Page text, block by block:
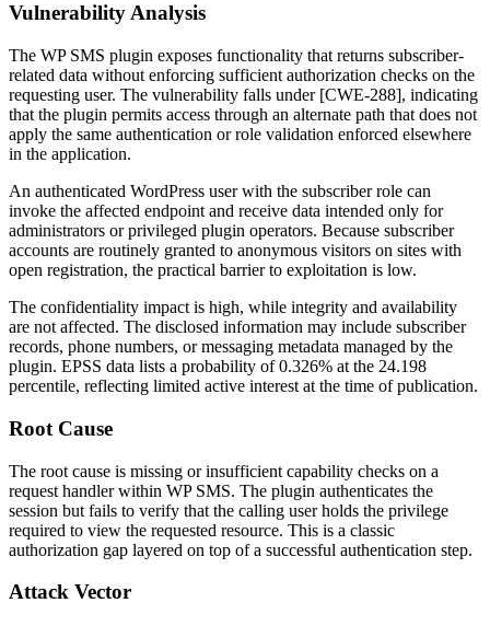
Vulnerability Analysis
The WP SMS plugin exposes functionality that returns subscriber-
related data without enforcing sufficient authorization checks on the
requesting user. The vulnerability falls under [CWE-288], indicating
that the plugin permits access through an alternate path that does not
apply the same authentication or role validation enforced elsewhere
in the application.
An authenticated WordPress user with the subscriber role can
invoke the affected endpoint and receive data intended only for
administrators or privileged plugin operators. Because subscriber
accounts are routinely granted to anonymous visitors on sites with
open registration, the practical barrier to exploitation is low.
The confidentiality impact is high, while integrity and availability
are not affected. The disclosed information may include subscriber
records, phone numbers, or messaging metadata managed by the
plugin. EPSS data lists a probability of 0.326% at the 24.198
percentile, reflecting limited active interest at the time of publication.
Root Cause
The root cause is missing or insufficient capability checks on a
request handler within WP SMS. The plugin authenticates the
session but fails to verify that the calling user holds the privilege
required to view the requested resource. This is a classic
authorization gap layered on top of a successful authentication step.
Attack Vector